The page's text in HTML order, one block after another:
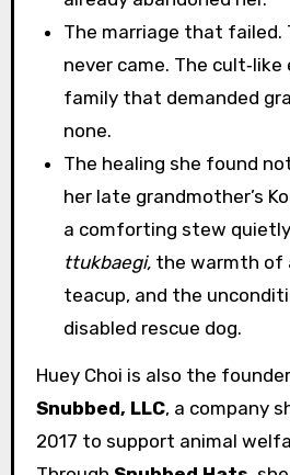
The marriage that failed.
never came. The
family that demanded
none.
The healing she found
her late grandmother’s
a comforting stew
ttukbaegi, the warmth of
teacup, and the
disabled rescue dog.
Huey Choi is also the
Snubbed, LLC, a company
2017 to support animal